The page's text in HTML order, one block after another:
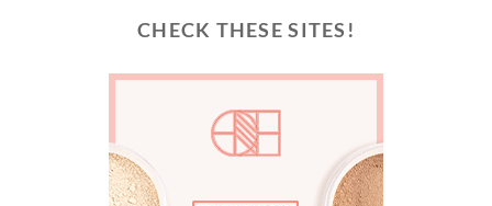
CHECK THESE SITES!